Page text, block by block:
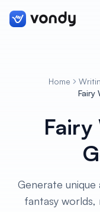
Graphics & Design
Audio & Voiceover
Home
Fairy
Fairy
Generate
fantasy worlds,